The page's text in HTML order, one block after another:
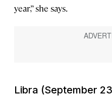
year,” she says.
Libra (September